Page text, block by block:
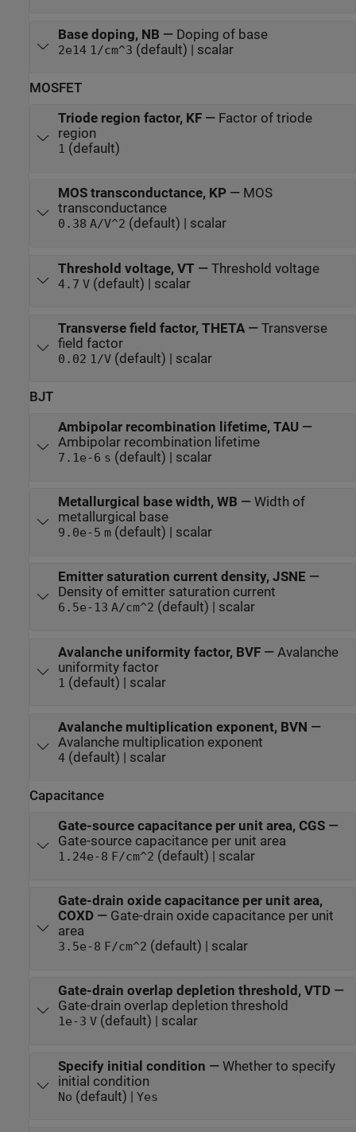
Base doping, NB — Doping of base
2e14 1/cm^3 (default) | scalar
MOSFET
Triode region factor, KF— Factor of triode
region
1 (default)
MOS transconductance, KP— MOS
transconductance
0.38 A/V^2 (default) | scalar
Threshold voltage, VT — Threshold voltage
4.7 V(default) | scalar
Transverse field factor, THETA— Transverse
field factor
0.02 1/V(default) | scalar
BJT
Ambipolar recombination lifetime, TAU—
Ambipolar recombination lifetime
7.1e-6 s (default) | scalar
Metallurgical base width, WB — Width of
metallurgical base
9.0e-5 m(default) | scalar
Emitter saturation current density, JSNE —
Density of emitter saturation current
6.5e-13 A/cm^2 (default) | scalar
Avalanche uniformity factor, BVF— Avalanche
uniformity factor
1 (default) | scalar
Avalanche multiplication exponent, BVN —
Avalanche multiplication exponent
4(default) | scalar
Capacitance
Gate-source capacitance per unit area, CGS—
Gate-source capacitance per unit area
1.24e-8 F/cm^2 (default) | scalar
Gate-drain oxide capacitance per unit area,
COXD— Gate-drain oxide capacitance per unit
area
3.5e-8 F/cm^2 (default) | scalar
Gate-drain overlap depletion threshold, VTD—
Gate-drain overlap depletion threshold
1e-3 V(default) | scalar
Specify initial condition — Whether to specify
initial condition
No (default) | Yes